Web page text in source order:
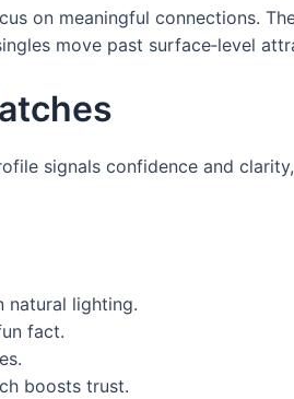
on meaningful connections.
move past surface‑level
signals confidence and
natural lighting.
fact.
boosts trust.